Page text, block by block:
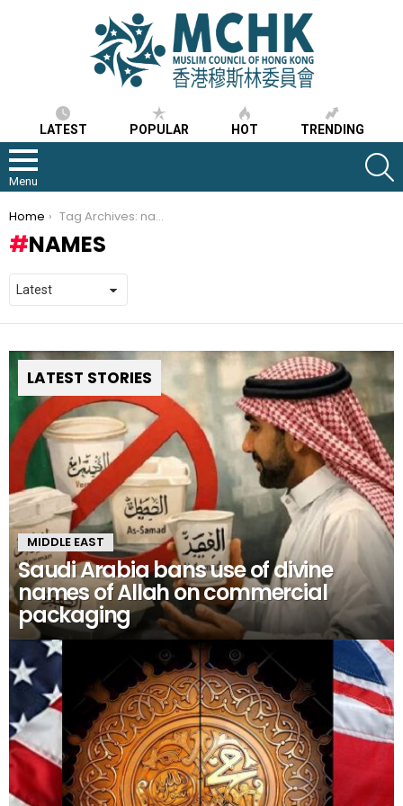
LATEST POPULAR HOT TRENDING
Menu
You are here:
Home Tag Archives: names
NAMES
LATEST STORIES
MIDDLE EAST
Saudi Arabia bans use of divine
names of Allah on commercial
packaging